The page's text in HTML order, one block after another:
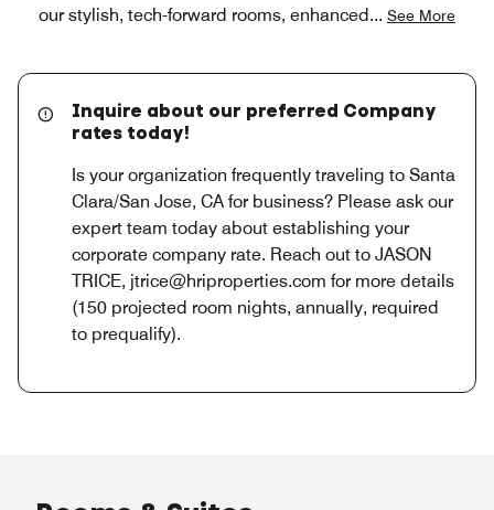
our stylish, tech-forward rooms, enhanced... See More
Inquire about our preferred Company
rates today!
Is your organization frequently traveling to Santa
Clara/San Jose, CA for business? Please ask our
expert team today about establishing your
corporate company rate. Reach out to JASON
TRICE, jtrice@hriproperties.com for more details
(150 projected room nights, annually, required
to prequalify).